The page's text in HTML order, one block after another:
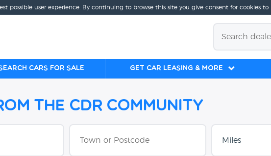
possible user experience. By continuing to browse this site you give consent for cookies to
cars for sale Get Car Leasing & More
the CDR Community